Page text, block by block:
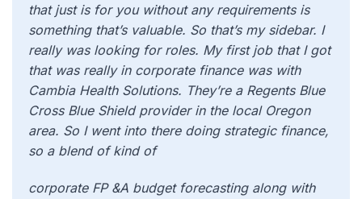
that just is for you without any requirements is
something that’s valuable. So that’s my sidebar. I
really was looking for roles. My first job that I got
that was really in corporate finance was with
Cambia Health Solutions. They’re a Regents Blue
Cross Blue Shield provider in the local Oregon
area. So I went into there doing strategic finance,
so a blend of kind of
corporate FP &A budget forecasting along with